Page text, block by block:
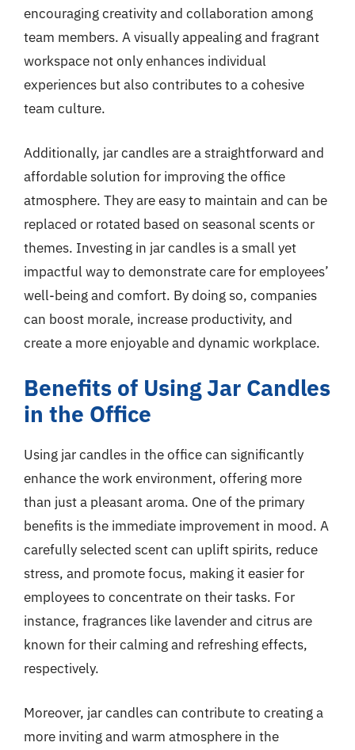
encouraging creativity and collaboration among
team members. A visually appealing and fragrant
workspace not only enhances individual
experiences but also contributes to a cohesive
team culture.
Additionally, jar candles are a straightforward and
affordable solution for improving the office
atmosphere. They are easy to maintain and can be
replaced or rotated based on seasonal scents or
themes. Investing in jar candles is a small yet
impactful way to demonstrate care for employees’
well-being and comfort. By doing so, companies
can boost morale, increase productivity, and
create a more enjoyable and dynamic workplace.
Benefits of Using Jar Candles
in the Office
Using jar candles in the office can significantly
enhance the work environment, offering more
than just a pleasant aroma. One of the primary
benefits is the immediate improvement in mood. A
carefully selected scent can uplift spirits, reduce
stress, and promote focus, making it easier for
employees to concentrate on their tasks. For
instance, fragrances like lavender and citrus are
known for their calming and refreshing effects,
respectively.
Moreover, jar candles can contribute to creating a
more inviting and warm atmosphere in the